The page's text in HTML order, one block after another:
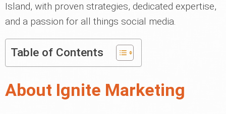
Island, with proven strategies, dedicated expertise,
and a passion for all things social media.
Table of Contents
About Ignite Marketing